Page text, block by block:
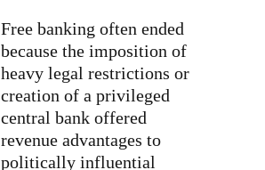
Free banking often ended
because the imposition of
heavy legal restrictions or
creation of a privileged
central bank offered
revenue advantages to
politically influential